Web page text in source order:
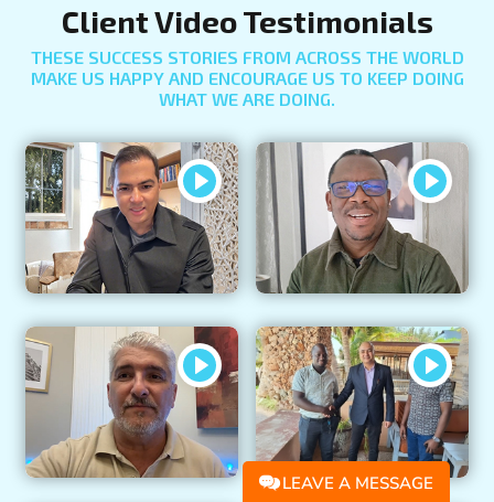
Client Video Testimonials
THESE SUCCESS STORIES FROM ACROSS THE WORLD
MAKE US HAPPY AND ENCOURAGE US TO KEEP DOING
WHAT WE ARE DOING.
LEAVE A MESSAGE